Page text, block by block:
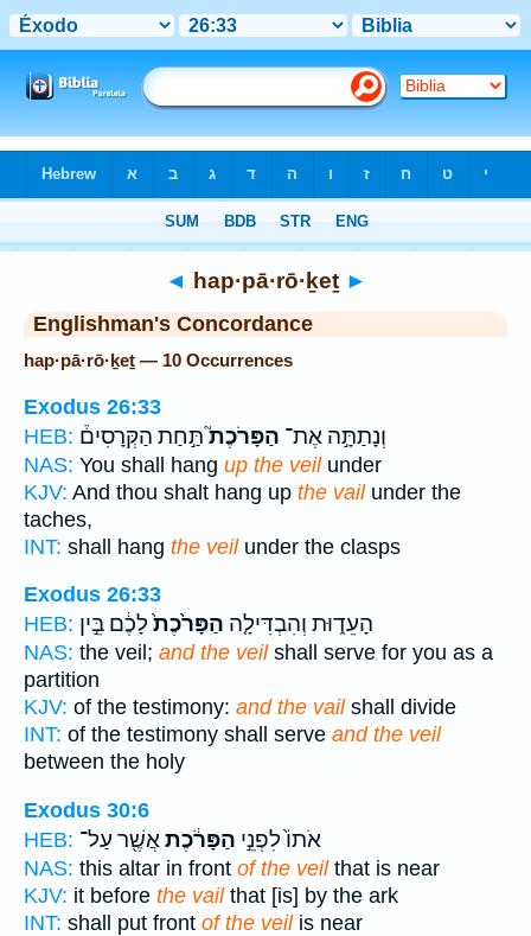
◄ hap·pā·rō·ḵeṯ ►
Englishman's Concordance
hap·pā·rō·ḵeṯ — 10 Occurrences
Exodus 26:33
HEB:
וְנָתַתָּ֣ה אֶת־ הַפָּרֹכֶת֮תַּ֣חַת הַקְּרָסִים֒
NAS: You shall hang up the veilunder
KJV: And thou shalt hang up the vailunder the
taches,
INT: shall hang the veilunder the clasps
Exodus 26:33
HEB:
הָעֵד֑וּת וְהִבְדִּילָ֤ה הַפָּרֹ֙כֶת֙לָכֶ֔ם בֵּ֣ין
NAS: the veil; and the veilshall serve for you as a
partition
KJV: of the testimony: and the vailshall divide
INT: of the testimony shall serve and the veil
between the holy
Exodus 30:6
HEB:
אֹתוֹ֙ לִפְנֵ֣י הַפָּרֹ֔כֶתאֲשֶׁ֖ר עַל־
NAS: this altar in front of the veilthat is near
KJV: it before the vailthat [is] by the ark
INT: shall put front of the veilis near